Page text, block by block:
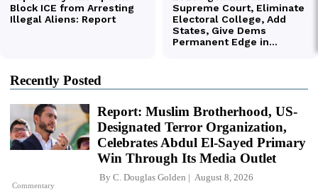
Recently Posted
Commentary
Report: Muslim Brotherhood, US-
Designated Terror Organization,
Celebrates Abdul El-Sayed Primary
Win Through Its Media Outlet
By C. Douglas Golden August 8, 2026